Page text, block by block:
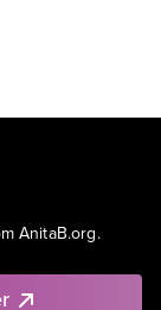
AnitaB.org.